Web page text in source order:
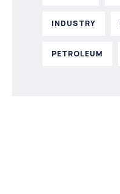
INDUSTRY
PETROLEUM